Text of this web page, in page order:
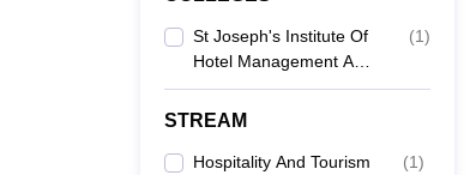
St Joseph's Institute Of
Hotel Management And
Catering Technology,
Palai
(1)
STREAM
Hospitality And Tourism (1)